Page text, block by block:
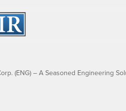
(ENG) – A Seasoned Engineering